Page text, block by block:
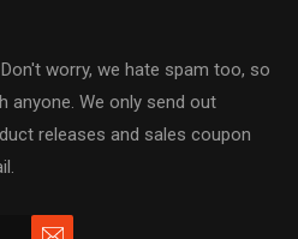
worry, we hate spam too, so
anyone. We only send out
releases and sales coupon